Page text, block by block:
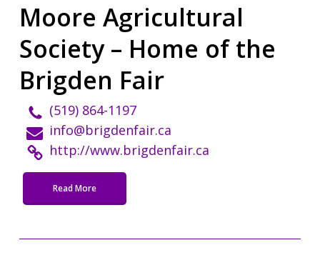
Moore Agricultural
Society – Home of the
Brigden Fair
(519) 864-1197
info@brigdenfair.ca
http://www.brigdenfair.ca
Read More